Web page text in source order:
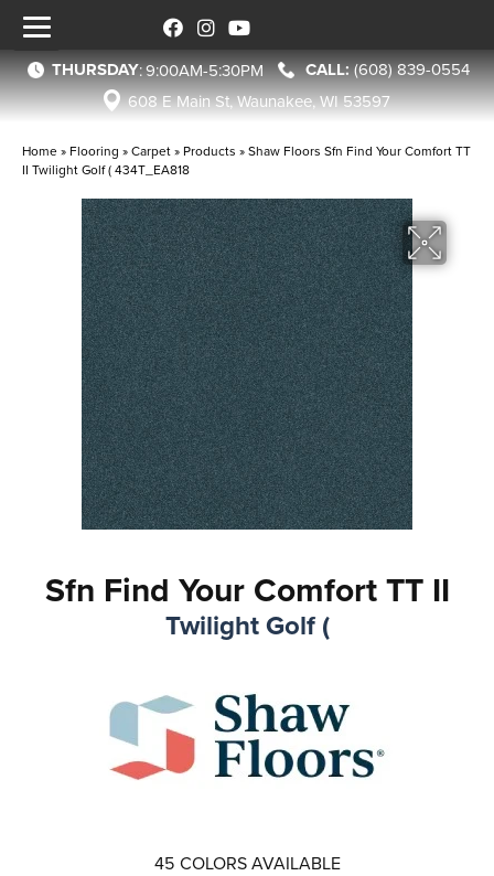
THURSDAY:9:00AM-5:30PM
(608) 839-0554
608 E Main St, Waunakee, WI 53597
Home » Flooring »Carpet» Products »Shaw Floors Sfn Find Your Comfort TT
II Twilight Golf ( 434T_EA818
Sfn Find Your Comfort TT II
Twilight Golf (
45 COLORS AVAILABLE